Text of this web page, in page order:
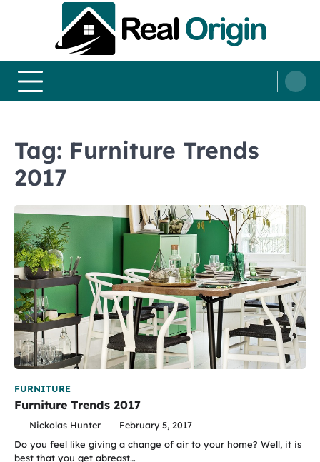
Tag: Furniture Trends
2017
FURNITURE
Furniture Trends 2017
Nickolas Hunter
February 5, 2017
Do you feel like giving a change of air to your home? Well, it is
best that you get abreast…